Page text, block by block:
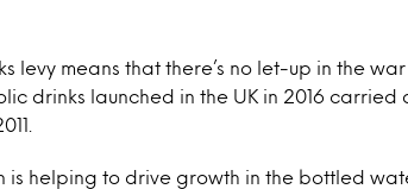
levy means that there’s no let-up in the
drinks launched in the UK in 2016 carried
is helping to drive growth in the bottled